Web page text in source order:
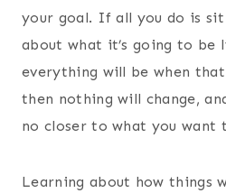
your goal. If all you do is
about what it’s going to be
everything will be when
then nothing will change,
no closer to what you want
Learning about how things